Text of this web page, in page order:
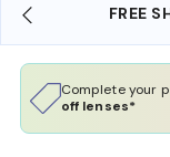
Complete your
off lenses*